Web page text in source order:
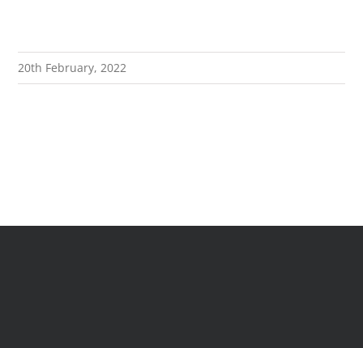
20th February, 2022